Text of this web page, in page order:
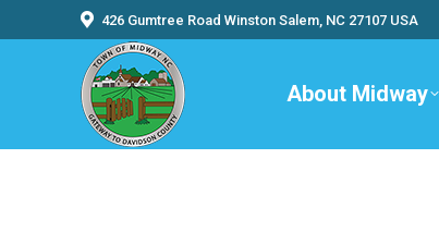
426 Gumtree Road Winston Salem, NC 27107 USA
About Midway